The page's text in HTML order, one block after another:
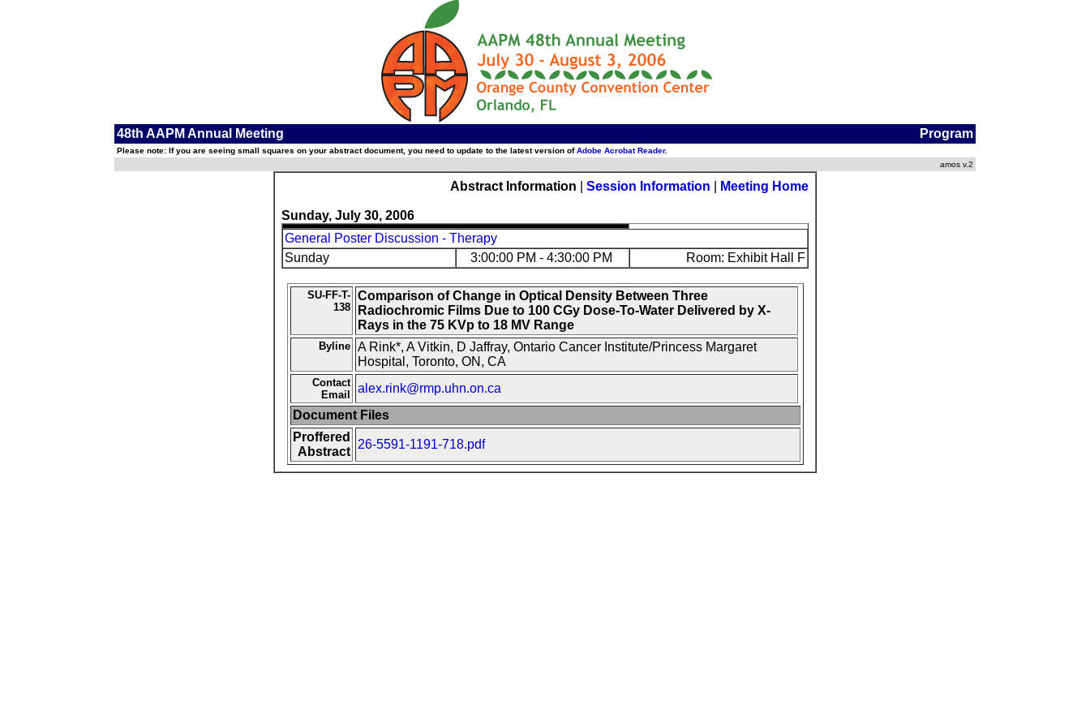
48th AAPM Annual Meeting Program
Please note: If you are seeing small squares on your abstract document, you need to update to the latest version ofAdobe Acrobat Reader.
amos v.2
Abstract Information Session Information Meeting Home
Sunday, July 30, 2006
General Poster Discussion - Therapy
Sunday
3:00:00 PM - 4:30:00 PM Room: Exhibit Hall F
SU-FF-T-
138
Comparison of Change in Optical Density Between Three
Radiochromic Films Due to 100 CGy Dose-To-Water Delivered by X-
Rays in the 75 KVp to 18 MV Range
Byline
A Rink*, A Vitkin, D Jaffray, Ontario Cancer Institute/Princess Margaret
Hospital, Toronto, ON, CA
Contact
Email
alex.rink@rmp.uhn.on.ca
Document Files
Proffered
Abstract
26-5591-1191-718.pdf